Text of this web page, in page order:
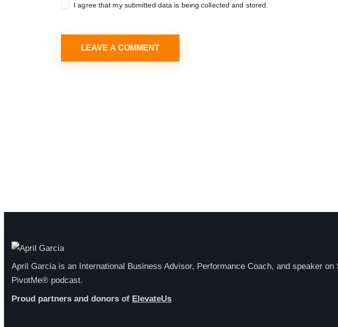
I agree that my submitted data is being collected and stored.
April Garcia is an International Business Advisor, Performance Coach, and speaker
PivotMe® podcast.
Proud partners and donors of ElevateUs